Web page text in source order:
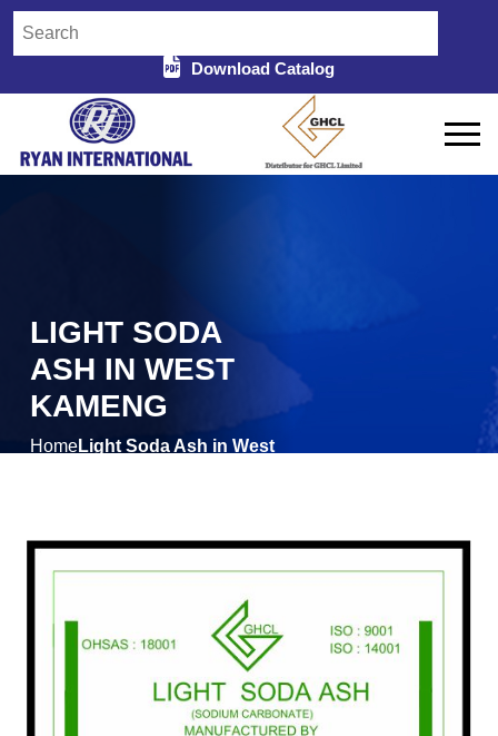
Download Catalog
LIGHT SODA
ASH IN WEST
KAMENG
HomeLight Soda Ash in West